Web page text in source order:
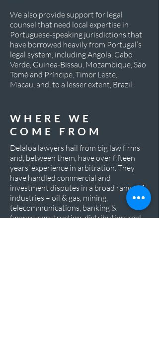
We also provide support for legal
counsel that need local expertise in
Portuguese-speaking jurisdictions that
have borrowed heavily from Portugal’s
legal system, including Angola, Cabo
Verde, Guinea-Bissau, Mozambique, São
Tomé and Príncipe, Timor Leste,
Macau, and, to a lesser extent, Brazil.
WHERE WE
COME FROM
Delaloa lawyers hail from big law firms
and, between them, have over fifteen
years’ experience in arbitration. They
have handled commercial and
investment disputes in a broad range of
industries – oil & gas, mining,
telecommunications, banking &
finance, construction, distribution, real